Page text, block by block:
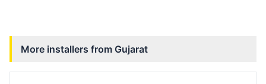
More installers from Gujarat